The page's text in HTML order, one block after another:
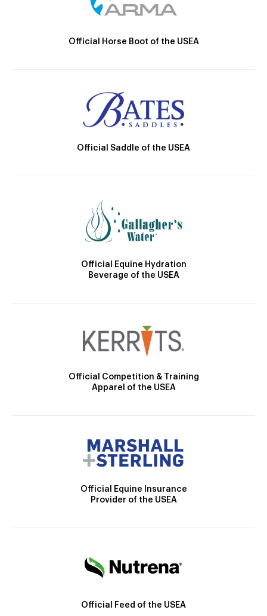
Official Horse Boot of the USEA
Official Saddle of the USEA
Official Equine Hydration
Beverage of the USEA
Official Competition & Training
Apparel of the USEA
Official Equine Insurance
Provider of the USEA
Official Feed of the USEA